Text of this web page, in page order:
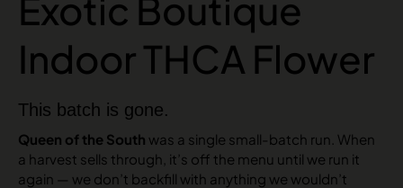
Indoor THCA Flower
This batch is gone.
Queen of the South was a single small-batch run. When
a harvest sells through, it’s off the menu until we run it
again — we don’t backfill with anything we wouldn’t